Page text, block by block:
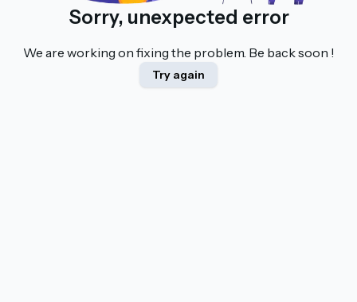
Sorry, unexpected error
We are working on fixing the problem. Be back soon !
Try again